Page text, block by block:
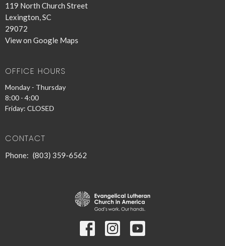
119 North Church Street
Lexington, SC
29072
View on Google Maps
OFFICE HOURS
Monday - Thursday
8:00 - 4:00
Friday: CLOSED
CONTACT
Phone: (803) 359-6562